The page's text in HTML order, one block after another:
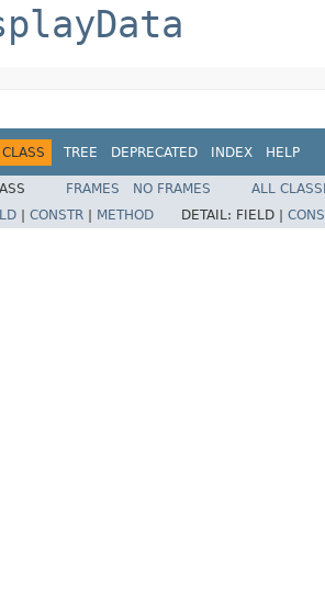
CLASS TREE DEPRECATED INDEX HELP
FRAMES NO FRAMES
ALL
CONSTR METHOD DETAIL: FIELD |